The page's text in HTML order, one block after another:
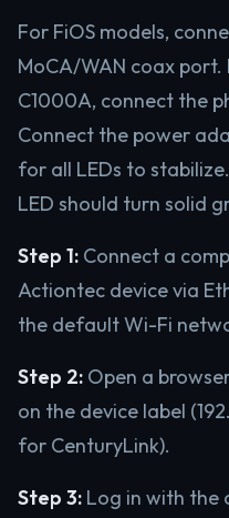
For FiOS models,
MoCA/WAN coax port.
C1000A, connect the
Connect the power
for all LEDs to
LED should turn solid
Step 1: Connect a
Actiontec device via
the default Wi-Fi
Step 2: Open a
on the device label
for CenturyLink).
Step 3: Log in with the